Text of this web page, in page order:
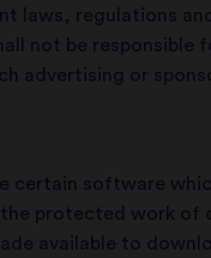
laws, regulations
not be responsible
advertising or
certain software
protected work of
available to